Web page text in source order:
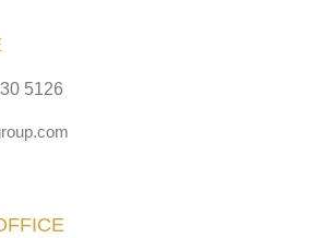
5126